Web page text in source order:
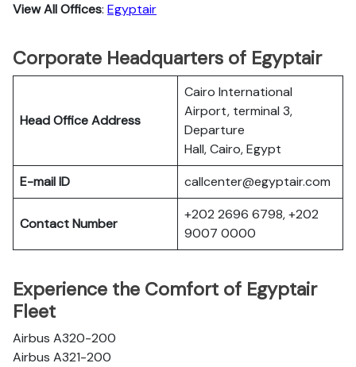
View All Offices: Egyptair
Corporate Headquarters of Egyptair
Head Office Address
Cairo International
Airport, terminal 3,
Departure
Hall, Cairo, Egypt
E-mail ID
callcenter@egyptair.com
Contact Number
+202 2696 6798, +202
9007 0000
Experience the Comfort of Egyptair
Fleet
Airbus A320-200
Airbus A321-200